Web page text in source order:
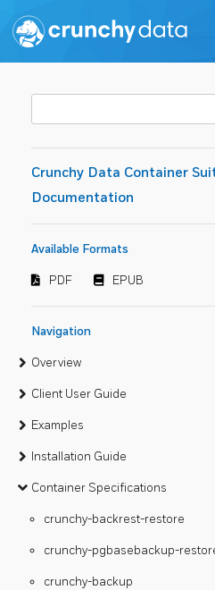
Crunchy Data Container
Documentation
Available Formats
PDF EPUB
Navigation
Overview
Client User Guide
Examples
Installation Guide
Container Specifications
crunchy-backrest-restore
crunchy-pgbasebackup-
crunchy-backup